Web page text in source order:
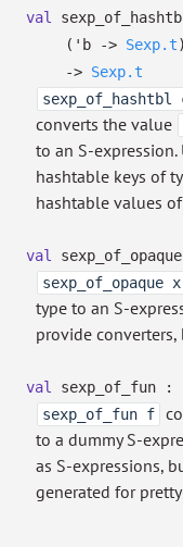
val
( 'b -> Sexp.t)
-> Sexp.t
sexp_of_hashtbl
converts the value
to an S-expression.
hashtable keys of
hashtable values
val
sexp_of_opaque x
type to an S-
provide
val sexp_of_fun :
sexp_of_fun f
to a dummy S-
as S-expressions,
generated for